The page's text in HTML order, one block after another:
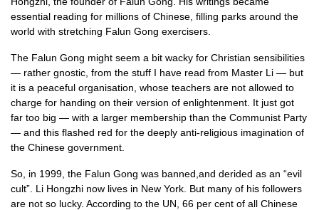
essential reading for millions of Chinese, filling parks around the
world with stretching Falun Gong exercisers.
The Falun Gong might seem a bit wacky for Christian sensibilities
— rather gnostic, from the stuff I have read from Master Li — but
it is a peaceful organisation, whose teachers are not allowed to
charge for handing on their version of enlightenment. It just got
far too big — with a larger membership than the Communist Party
— and this flashed red for the deeply anti-religious imagination of
the Chinese government.
So, in 1999, the Falun Gong was banned,and derided as an “evil
cult”. Li Hongzhi now lives in New York. But many of his followers
are not so lucky. According to the UN, 66 per cent of all Chinese